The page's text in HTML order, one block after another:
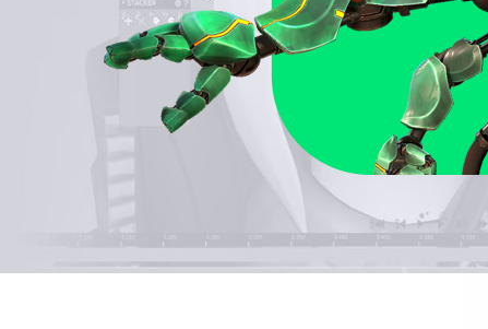
animators and aspiring artists easing the pain of
professionals while making animation easier for
With its fast learning curve, akeytsu is quick to
familiar with and implement into one's workflow.